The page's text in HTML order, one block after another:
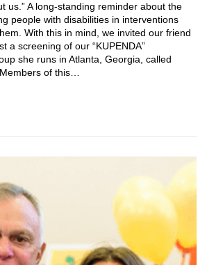
us.” A long-standing reminder about the
people with disabilities in interventions
With this in mind, we invited our friend
a screening of our “KUPENDA”
she runs in Atlanta, Georgia, called
of this…